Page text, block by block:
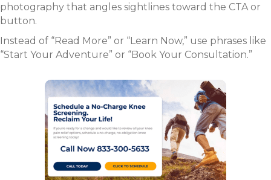
photography that angles sightlines toward the CTA or
button.
Instead of “Read More” or “Learn Now,” use phrases like
“Start Your Adventure” or “Book Your Consultation.”